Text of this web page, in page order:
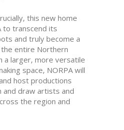
this new home
to transcend its
and truly become a
entire Northern
a larger, more versatile
space, NORPA will
host productions
draw artists and
the region and